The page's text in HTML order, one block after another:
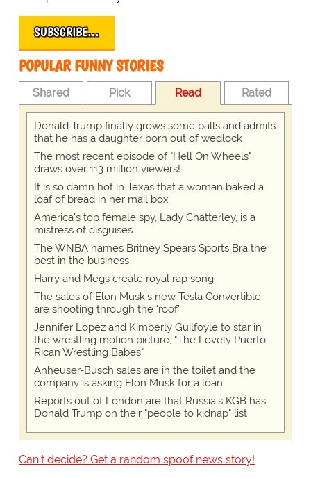
SUBSCRIBE…
POPULAR FUNNY STORIES
Shared Pick Read Rated
Donald Trump finally grows some balls and admits
that he has a daughter born out of wedlock
The most recent episode of "Hell On Wheels"
draws over 113 million viewers!
It is so damn hot in Texas that a woman baked a
loaf of bread in her mail box
America's top female spy, Lady Chatterley, is a
mistress of disguises
The WNBA names Britney Spears Sports Bra the
best in the business
Harry and Megs create royal rap song
The sales of Elon Musk's new Tesla Convertible
are shooting through the 'roof'
Jennifer Lopez and Kimberly Guilfoyle to star in
the wrestling motion picture, "The Lovely Puerto
Rican Wrestling Babes"
Anheuser-Busch sales are in the toilet and the
company is asking Elon Musk for a loan
Reports out of London are that Russia's KGB has
Donald Trump on their "people to kidnap" list
Can't decide? Get a random spoof news story!